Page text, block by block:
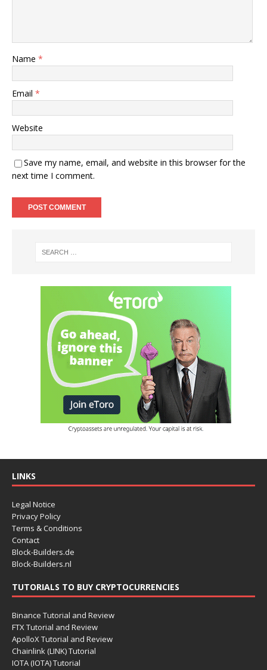
Name *
Email *
Website
Save my name, email, and website in this browser for the
next time I comment.
LINKS
Legal Notice
Privacy Policy
Terms & Conditions
Contact
Block-Builders.de
Block-Builders.nl
TUTORIALS TO BUY CRYPTOCURRENCIES
Binance Tutorial and Review
FTX Tutorial and Review
ApolloX Tutorial and Review
Chainlink (LINK) Tutorial
IOTA (IOTA) Tutorial